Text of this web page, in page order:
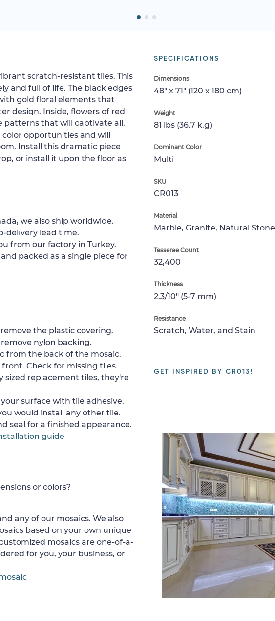
SPECIFICATIONS
Dimensions
48" x 71" (120 x 180 cm)
Weight
81 lbs (36.7 k.g)
Dominant Color
Multi
SKU
CR013
Material
Marble, Granite, Natural Stone
Tesserae Count
32,400
Thickness
2.3/10" (5-7 mm)
Resistance
Scratch, Water, and Stain
GET INSPIRED BY CR013!
scratch-resistant tiles. This
and full of life. The black edges
gold floral elements that
design. Inside, flowers of red
patterns that will captivate all.
color opportunities and will
Install this dramatic piece
or install it upon the floor as
we also ship worldwide.
delivery lead time.
from our factory in Turkey.
packed as a single piece for
the plastic covering.
nylon backing.
from the back of the mosaic.
Check for missing tiles.
sized replacement tiles, they're
surface with tile adhesive.
would install any other tile.
seal for a finished appearance.
guide
or colors?
any of our mosaics. We also
based on your own unique
mosaics are one-of-a-
for you, your business, or